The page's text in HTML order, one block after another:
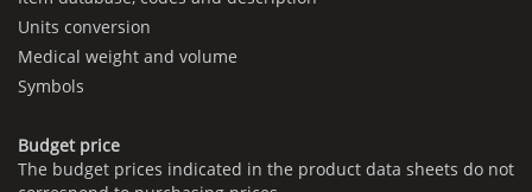
Units conversion
Medical weight and volume
Symbols
Budget price
The budget prices indicated in the product data sheets do not